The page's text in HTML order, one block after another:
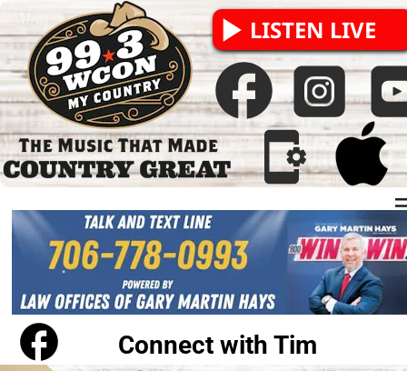
LISTEN LIVE
The Ride Home with
Tim Cicciarelli
Connect with Tim